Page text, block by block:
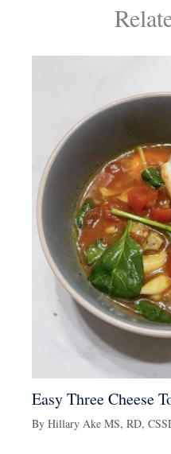
Easy Three Cheese
By Hillary Ake MS, RD,